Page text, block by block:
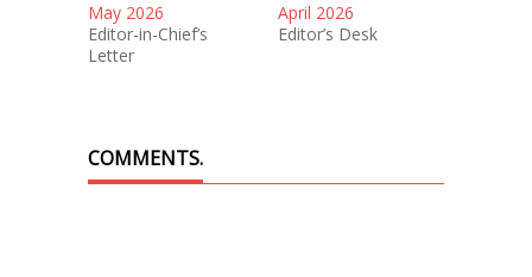
May 2026
Editor-in-Chief’s
Letter
April 2026
Editor’s Desk
COMMENTS.